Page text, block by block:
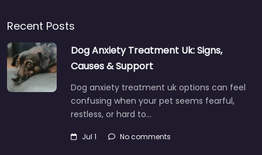
Recent Posts
Dog Anxiety Treatment Uk: Signs,
Causes & Support
Dog anxiety treatment uk options can feel
confusing when your pet seems fearful,
restless, or hard to…
Jul 1 No comments